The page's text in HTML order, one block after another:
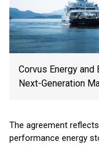
Corvus Energy
Next-Generation
The agreement
performance energy